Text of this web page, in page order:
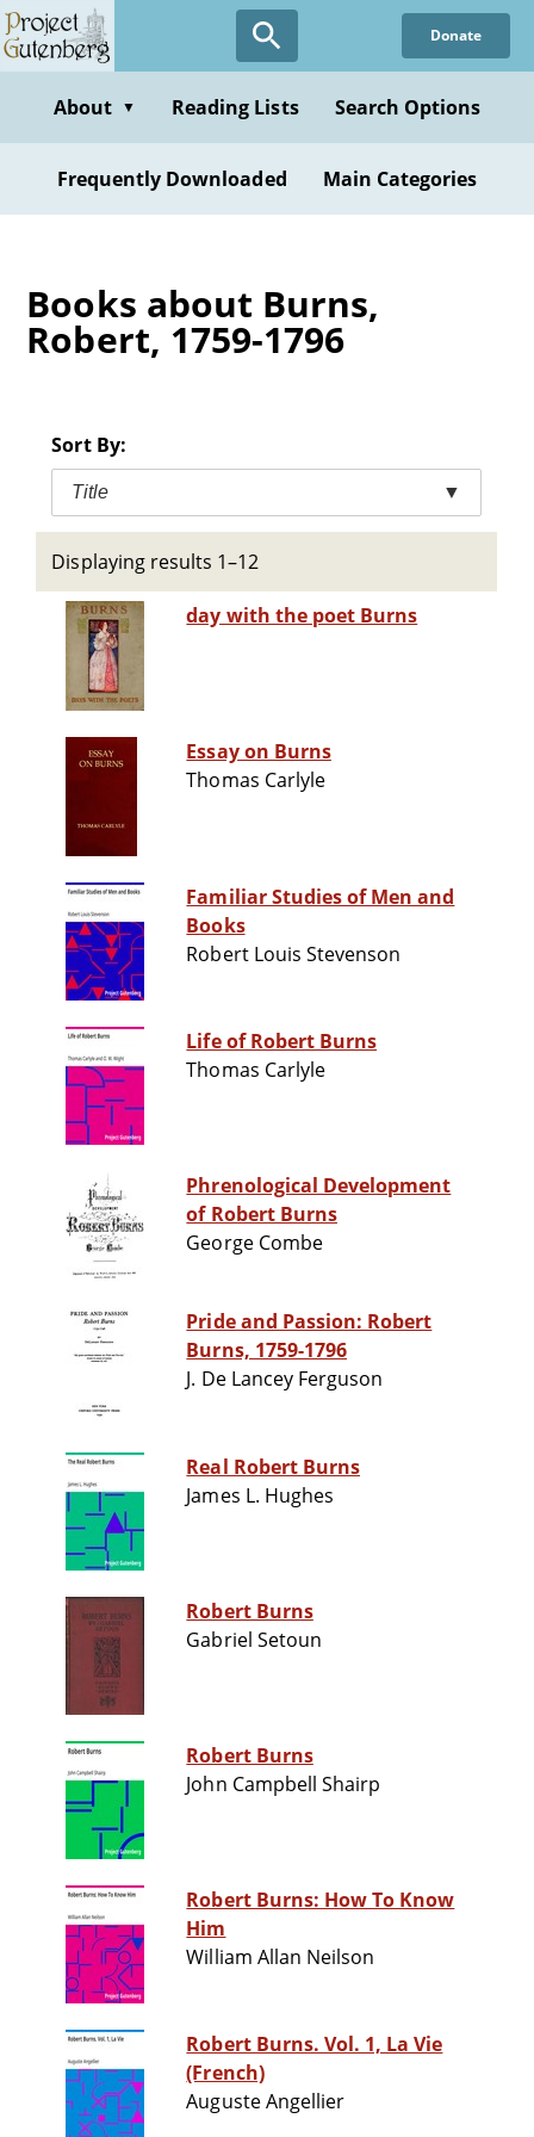
Skip
to
content
Donate
About ▼ Reading Lists Search Options
Frequently Downloaded Main Categories
Books about Burns,
Robert, 1759-1796
Sort By:
Title ▼
Displaying results 1–12
day with the poet Burns
Essay on Burns
Thomas Carlyle
Familiar Studies of Men and
Books
Robert Louis Stevenson
Life of Robert Burns
Thomas Carlyle
Phrenological Development
of Robert Burns
George Combe
Pride and Passion: Robert
Burns, 1759-1796
J. De Lancey Ferguson
Real Robert Burns
James L. Hughes
Robert Burns
Gabriel Setoun
Robert Burns
John Campbell Shairp
Robert Burns: How To Know
Him
William Allan Neilson
Robert Burns. Vol. 1, La Vie
(French)
Auguste Angellier